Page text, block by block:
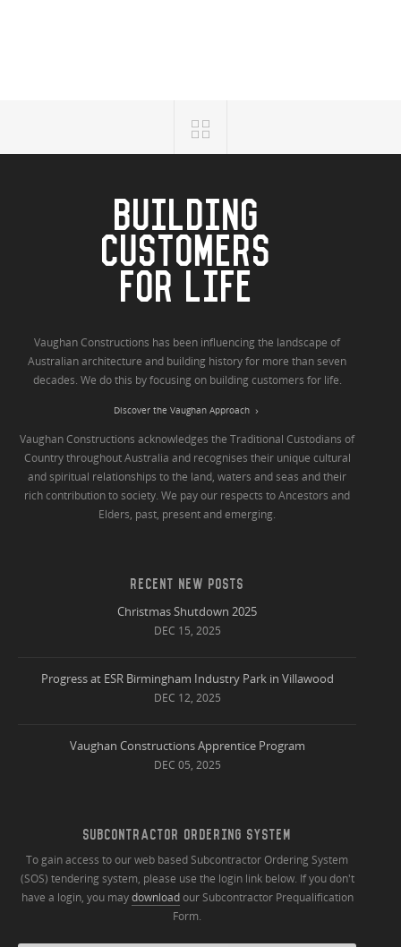
BUILDING
CUSTOMERS
FOR LIFE
Vaughan Constructions has been influencing the landscape of
Australian architecture and building history for more than seven
decades. We do this by focusing on building customers for life.
Discover the Vaughan Approach
Vaughan Constructions acknowledges the Traditional Custodians of
Country throughout Australia and recognises their unique cultural
and spiritual relationships to the land, waters and seas and their
rich contribution to society. We pay our respects to Ancestors and
Elders, past, present and emerging.
RECENT NEW POSTS
Christmas Shutdown 2025
DEC 15, 2025
Progress at ESR Birmingham Industry Park in Villawood
DEC 12, 2025
Vaughan Constructions Apprentice Program
DEC 05, 2025
SUBCONTRACTOR ORDERING SYSTEM
To gain access to our web based Subcontractor Ordering System
(SOS) tendering system, please use the login link below. If you don't
have a login, you maydownloadour Subcontractor Prequalification
Form.